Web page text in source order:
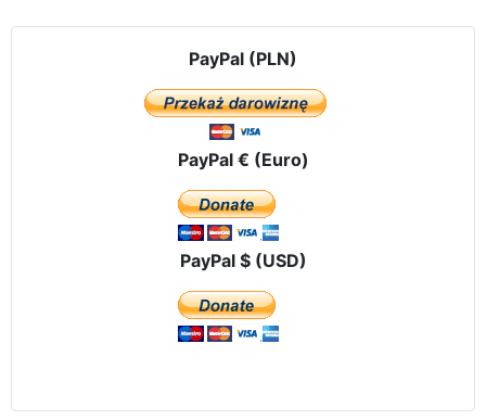
PayPal (PLN)
PayPal € (Euro)
PayPal $ (USD)